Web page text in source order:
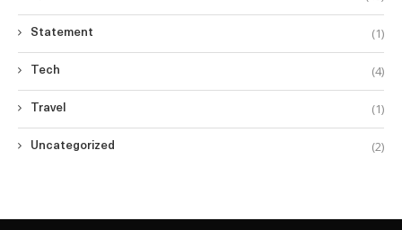
Statement (1)
Tech (4)
Travel (1)
Uncategorized (2)